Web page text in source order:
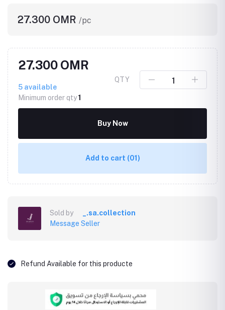
27.300 OMR /pc
27.300 OMR
5 available
Minimum order qty1
QTY
Buy Now
Add to cart (01)
Sold by
_.sa.collection
Message Seller
Refund Available for this producte